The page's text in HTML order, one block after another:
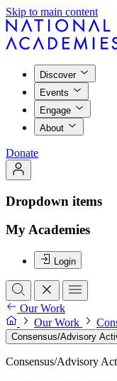
Skip to main content
Discover
Events
Engage
About
Donate
Dropdown items
My Academies
Login
Our Work
Our Work
Consensus/Advisory
Consensus/Advisory